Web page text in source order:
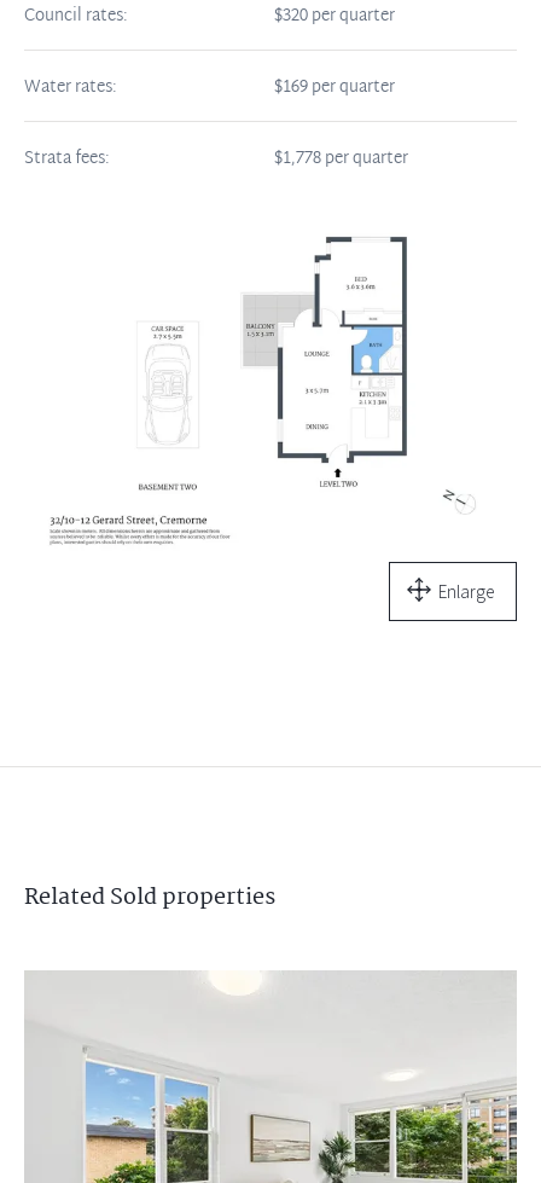
Council rates: $320 per quarter
Water rates: $169 per quarter
Strata fees: $1,778 per quarter
Enlarge
RelatedSoldproperties